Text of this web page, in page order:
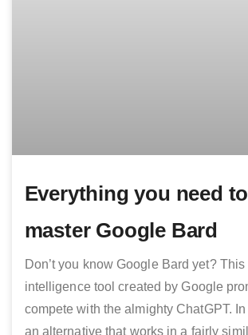
Everything you need
master Google Bard
Don’t you know Google Bard yet? This
intelligence tool created by Google
compete with the almighty ChatGPT.
an alternative that works in a fairly